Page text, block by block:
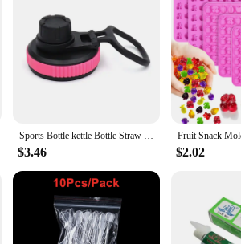
robust material ensures that the top remains
bottle but also provides a comfortable grip,
experience is hassle-free.
buffs, and everyday users alike. It is an
or simply enjoying a day at the park, this top
and sizes, ensuring that you can find the
quick and effortless sanitation. The heat-
can offer this top as part of a set, providing your
and long-lasting products.
Sports Bottle kettle Bottle Straw Lid Cap Replacement Lid for Wide Mouth Water Bottle Outdoor Portable Fashion Plastic tumbler
$3.46 $2.02